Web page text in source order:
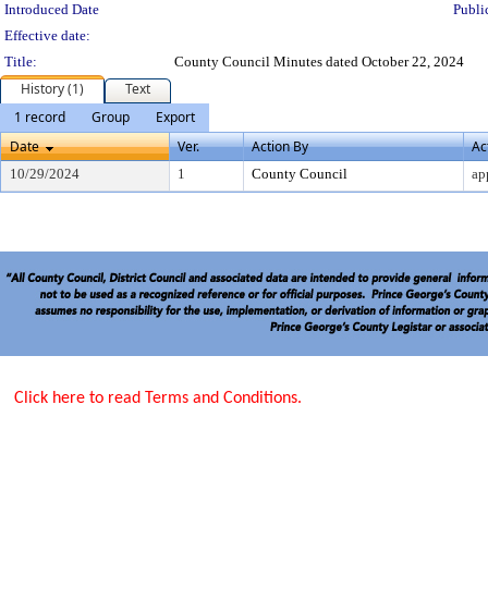
Introduced Date
Effective date:
Title:
County Council Minutes dated October 22, 2024
History (1)
Text
1 record
Group
Export
Date
Ver. Action By
10/29/2024 1 County Council
Click here to read Terms and Conditions.